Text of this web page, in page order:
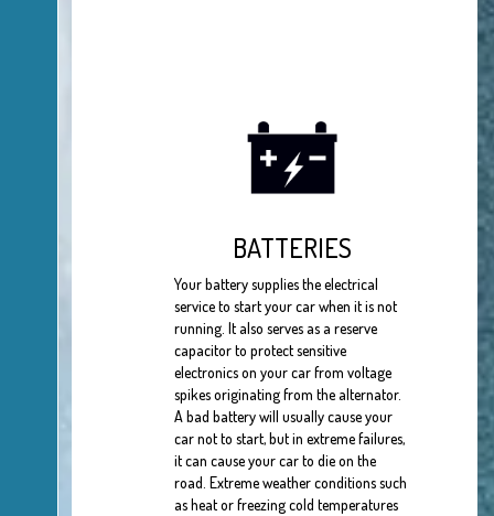
BATTERIES
Your battery supplies the electrical
service to start your car when it is not
running. It also serves as a reserve
capacitor to protect sensitive
electronics on your car from voltage
spikes originating from the alternator.
A bad battery will usually cause your
car not to start, but in extreme failures,
it can cause your car to die on the
road. Extreme weather conditions such
as heat or freezing cold temperatures